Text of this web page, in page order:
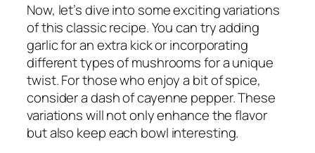
Now, let’s dive into some exciting variations
of this classic recipe. You can try adding
garlic for an extra kick or incorporating
different types of mushrooms for a unique
twist. For those who enjoy a bit of spice,
consider a dash of cayenne pepper. These
variations will not only enhance the flavor
but also keep each bowl interesting.